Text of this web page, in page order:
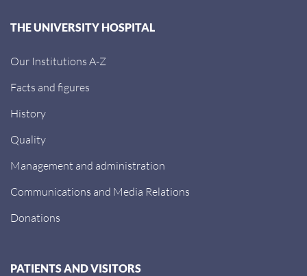
THE UNIVERSITY HOSPITAL
Our Institutions A-Z
Facts and figures
History
Quality
Management and administration
Communications and Media Relations
Donations
PATIENTS AND VISITORS